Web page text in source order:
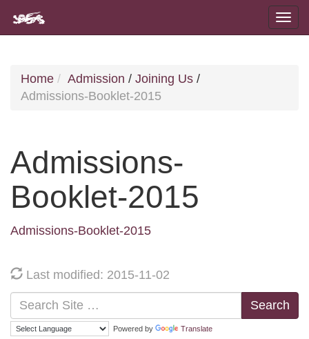
Home Admission / Joining Us /
Admissions-Booklet-2015
Admissions-
Booklet-2015
Admissions-Booklet-2015
Last modified: 2015-11-02
Search
Powered by Translate